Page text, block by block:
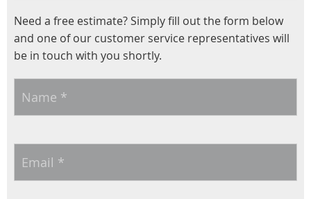
Need a free estimate? Simply fill out the form below
and one of our customer service representatives will
be in touch with you shortly.